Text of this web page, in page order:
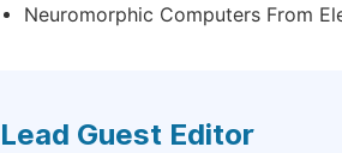
Neuromorphic Computers From
Lead Guest Editor